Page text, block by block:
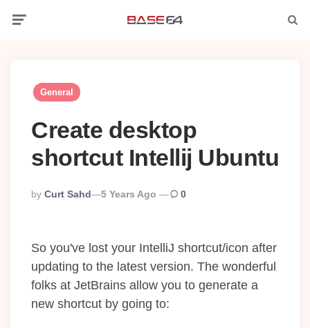
General
Create desktop
shortcut Intellij Ubuntu
Posted
By
By Curt Sahd 5 Years Ago 0
So you've lost your IntelliJ shortcut/icon after
updating to the latest version. The wonderful
folks at JetBrains allow you to generate a
new shortcut by going to: